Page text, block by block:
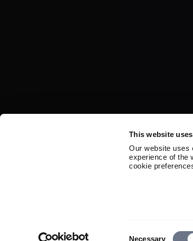
This website
Our website uses
experience of the
cookie
Necessary